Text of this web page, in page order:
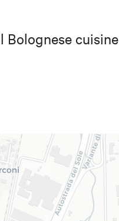
Bolognese cuisine